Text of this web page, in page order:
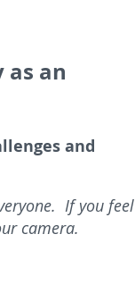
as an
and
If you feel
camera.